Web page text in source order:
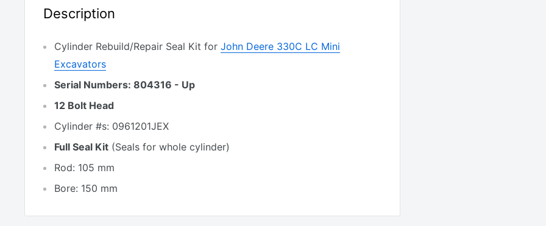
Description
Cylinder Rebuild/Repair Seal Kit for John Deere 330C LC Mini
Excavators
Serial Numbers: 804316 - Up
12 Bolt Head
Cylinder #s: 0961201JEX
Full Seal Kit (Seals for whole cylinder)
Rod: 105 mm
Bore: 150 mm